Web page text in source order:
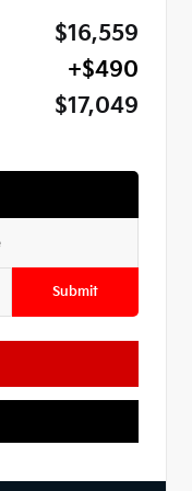
$16,559
+$490
$17,049
Submit